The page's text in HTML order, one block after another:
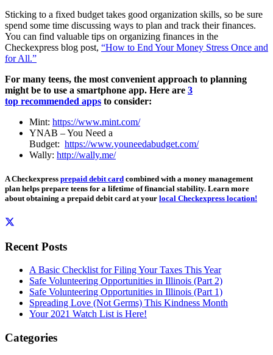
Sticking to a fixed budget takes good organization skills, so be sure
spend some time discussing ways to plan and track their finances.
You can find valuable tips on organizing finances in the
Checkexpress blog post, “How to End Your Money Stress Once and
for All.”
For many teens, the most convenient approach to planning
might be to use a smartphone app. Here are 3
top recommended apps to consider:
Mint: https://www.mint.com/
YNAB – You Need a
Budget: https://www.youneedabudget.com/
Wally: http://wally.me/
A Checkexpress prepaid debit card combined with a money management
plan helps prepare teens for a lifetime of financial stability. Learn more
about obtaining a prepaid debit card at your local Checkexpress location!
Recent Posts
A Basic Checklist for Filing Your Taxes This Year
Safe Volunteering Opportunities in Illinois (Part 2)
Safe Volunteering Opportunities in Illinois (Part 1)
Spreading Love (Not Germs) This Kindness Month
Your 2021 Watch List is Here!
Categories